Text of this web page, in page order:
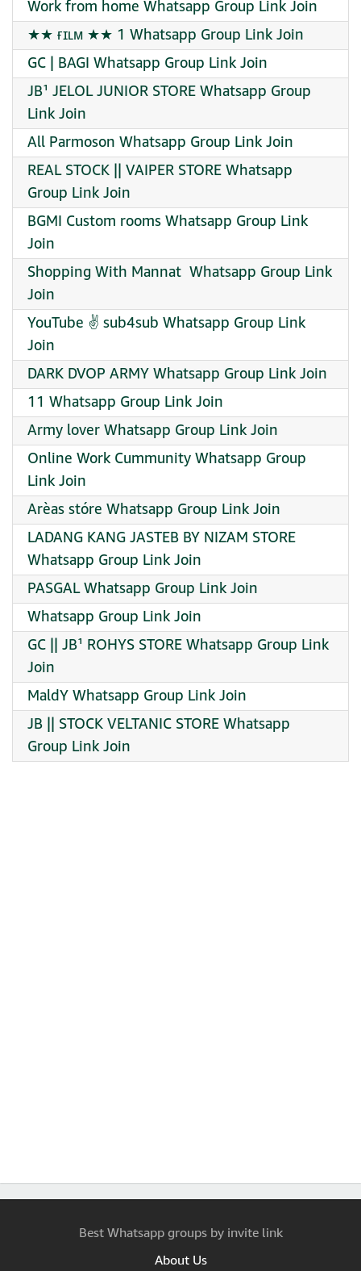
Work from home Whatsapp Group Link Join
★★ ғɪʟᴍ ★★ 1 Whatsapp Group Link Join
GC | BAGI Whatsapp Group Link Join
JB¹ JELOL JUNIOR STORE Whatsapp Group
Link Join
All Parmoson Whatsapp Group Link Join
REAL STOCK || VAIPER STORE Whatsapp
Group Link Join
BGMI Custom rooms Whatsapp Group Link
Join
Shopping With Mannat ️ Whatsapp Group Link
Join
YouTube ✌️ sub4sub Whatsapp Group Link
Join
DARK DVOP ARMY Whatsapp Group Link Join
11 Whatsapp Group Link Join
Army lover Whatsapp Group Link Join
Online Work Cummunity Whatsapp Group
Link Join
Arèas stóre Whatsapp Group Link Join
LADANG KANG JASTEB BY NIZAM STORE
Whatsapp Group Link Join
PASGAL Whatsapp Group Link Join
Whatsapp Group Link Join
GC || JB¹ ROHYS STORE Whatsapp Group Link
Join
MaldY Whatsapp Group Link Join
JB || STOCK VELTANIC STORE Whatsapp
Group Link Join
Best Whatsapp groups by invite link
About Us